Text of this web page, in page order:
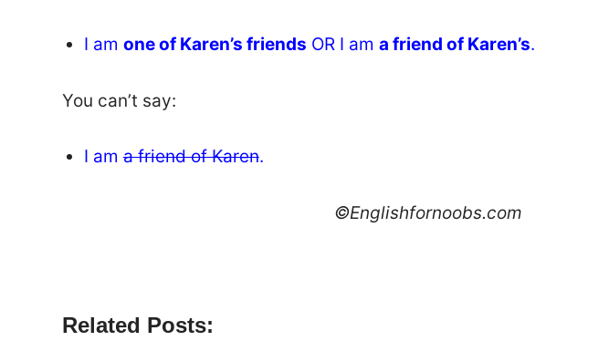
I am one of Karen’s friends OR I am a friend of Karen’s.
You can’t say:
I ama friend of Karen.
©Englishfornoobs.com
Related Posts: